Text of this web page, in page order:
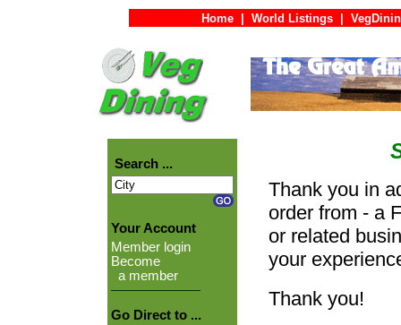
Home World Listings
Search ...
Your Account
Member login
Become
a member
Go Direct to ...
Thank you in
order from - a
or related
your
Thank you!